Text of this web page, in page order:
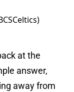
at the
answer,
away from